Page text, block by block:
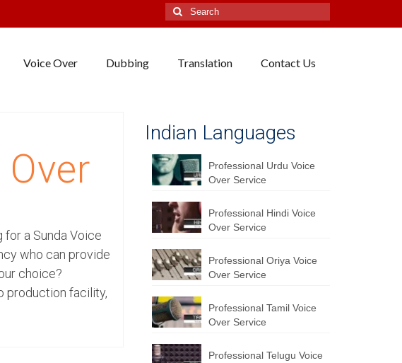
Search
for:
Voice Over Dubbing Translation Contact Us
for a Sunda Voice
who can provide
choice?
production facility,
Indian Languages
Professional Urdu Voice
Over Service
Professional Hindi Voice
Over Service
Professional Oriya Voice
Over Service
Professional Tamil Voice
Over Service
Professional Telugu Voice